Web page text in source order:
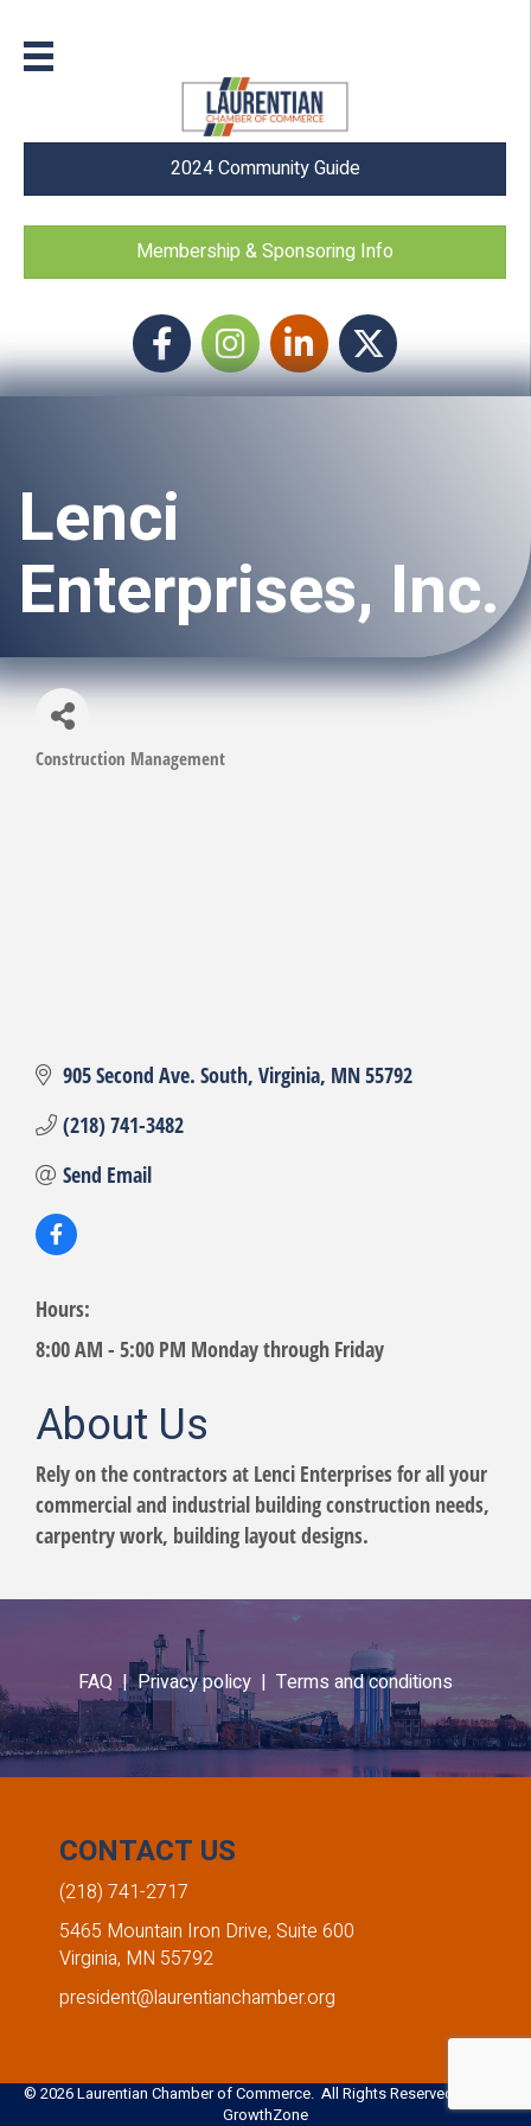
2024 Community Guide
Membership & Sponsoring Info
FacebookInstagram icon
LinkedIn Twitter
Lenci
Enterprises, Inc.
Categories
Construction Management
905 Second Ave. South Virginia MN55792
(218) 741-3482
Send Email
Hours:
8:00 AM - 5:00 PM Monday through Friday
About Us
Rely on the contractors at Lenci Enterprises for all your
commercial and industrial building construction needs,
carpentry work, building layout designs.
FAQ |Privacy policy | Terms and conditions
CONTACT US
(218) 741-2717
5465 Mountain Iron Drive, Suite 600
Virginia, MN 55792
president@laurentianchamber.org
© 2026Laurentian Chamber of Commerce. All Rights Reserved. Site by
GrowthZone